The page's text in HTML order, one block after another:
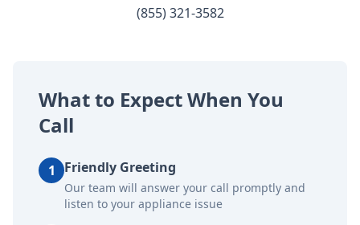
(855) 321-3582
What to Expect When You
Call
1 Friendly Greeting
Our team will answer your call promptly and
listen to your appliance issue